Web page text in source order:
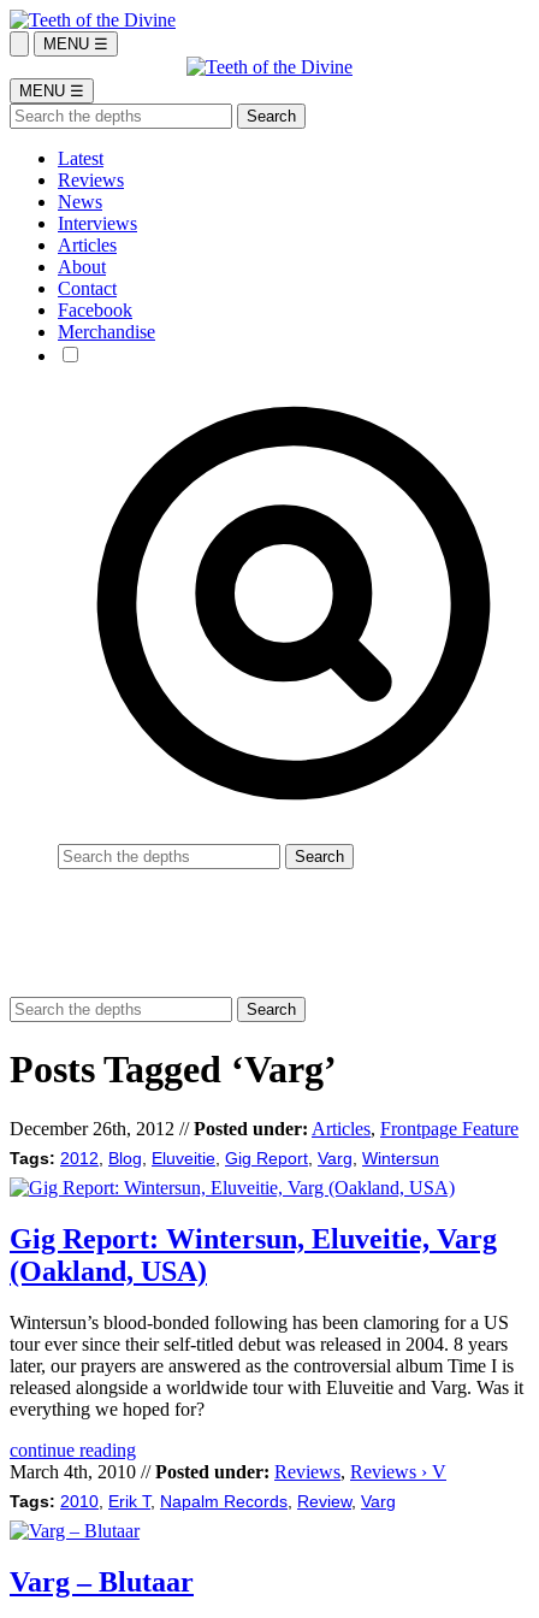
MENU ☰
MENU ☰
Latest
Reviews
News
Interviews
Articles
About
Contact
Facebook
Merchandise
Posts Tagged ‘Varg’
December 26th, 2012 //Posted under: Articles, Frontpage Feature
Tags: 2012 Blog Eluveitie Gig Report Varg Wintersun
Gig Report: Wintersun, Eluveitie, Varg
(Oakland, USA)
Wintersun’s blood-bonded following has been clamoring for a US
tour ever since their self-titled debut was released in 2004. 8 years
later, our prayers are answered as the controversial album Time I is
released alongside a worldwide tour with Eluveitie and Varg. Was it
everything we hoped for?
continue reading
March 4th, 2010 //Posted under: Reviews, Reviews › V
Tags: 2010 Erik T, Napalm Records Review, Varg
Varg – Blutaar